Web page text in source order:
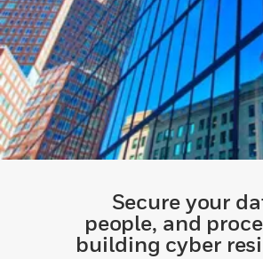
Secure your
people, and
building cyber